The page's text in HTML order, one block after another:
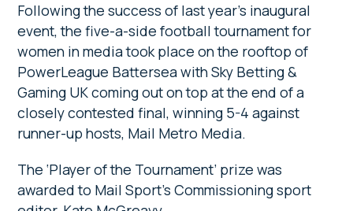
Following the success of last year’s inaugural
event, the five-a-side football tournament for
women in media took place on the rooftop of
PowerLeague Battersea with Sky Betting &
Gaming UK coming out on top at the end of a
closely contested final, winning 5-4 against
runner-up hosts, Mail Metro Media.
The ‘Player of the Tournament’ prize was
awarded to Mail Sport’s Commissioning sport